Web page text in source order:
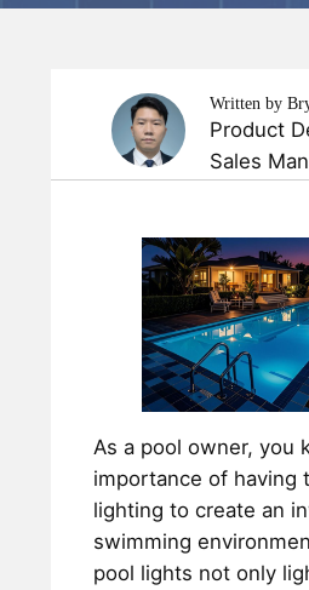
Written by
Product
Sales
As a pool owner, you
importance of having
lighting to create an
swimming
pool lights not only